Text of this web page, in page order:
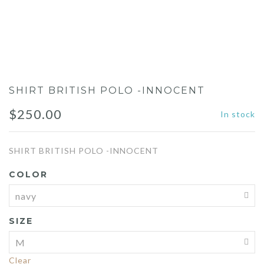
SHIRT BRITISH POLO -INNOCENT
$250.00 In stock
SHIRT BRITISH POLO -INNOCENT
COLOR
SIZE
Clear